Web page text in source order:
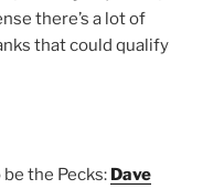
there’s a lot of
that could qualify
the Pecks: Dave